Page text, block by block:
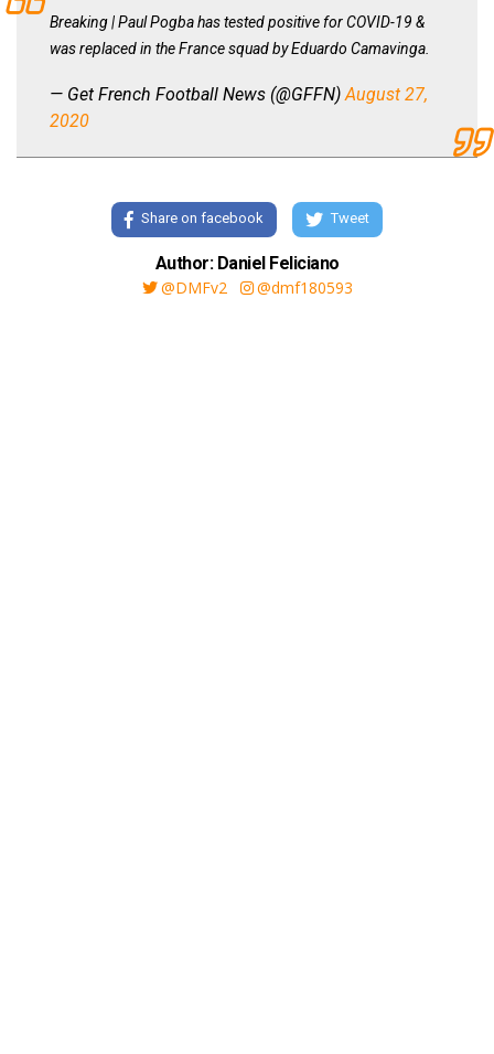
Breaking | Paul Pogba has tested positive for COVID-19 &
was replaced in the France squad by Eduardo Camavinga.
— Get French Football News (@GFFN)August 27,
2020
Share on facebook Tweet
Author: Daniel Feliciano
@DMFv2
@dmf180593